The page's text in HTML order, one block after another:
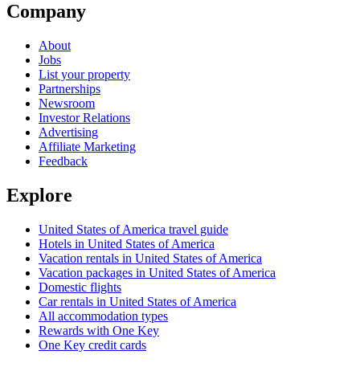
Company
About
Jobs
List your property
Partnerships
Newsroom
Investor Relations
Advertising
Affiliate Marketing
Feedback
Explore
United States of America travel guide
Hotels in United States of America
Vacation rentals in United States of America
Vacation packages in United States of America
Domestic flights
Car rentals in United States of America
All accommodation types
Rewards with One Key
One Key credit cards